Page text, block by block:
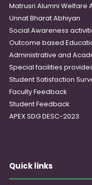
Matrusri Alumni Welfare
Unnat Bharat Abhiyan
Social Awareness
Outcome based
Administrative and
Special facilities
Student Satisfaction
Faculty Feedback
Student Feedback
APEX SDG DESC-2023
Quick links